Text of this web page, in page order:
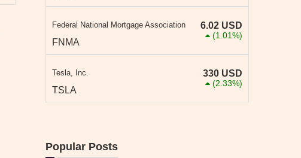
Federal National Mortgage Association
FNMA
6.02 USD
(1.01%)
Tesla, Inc.
TSLA
330 USD
(2.33%)
Popular Posts